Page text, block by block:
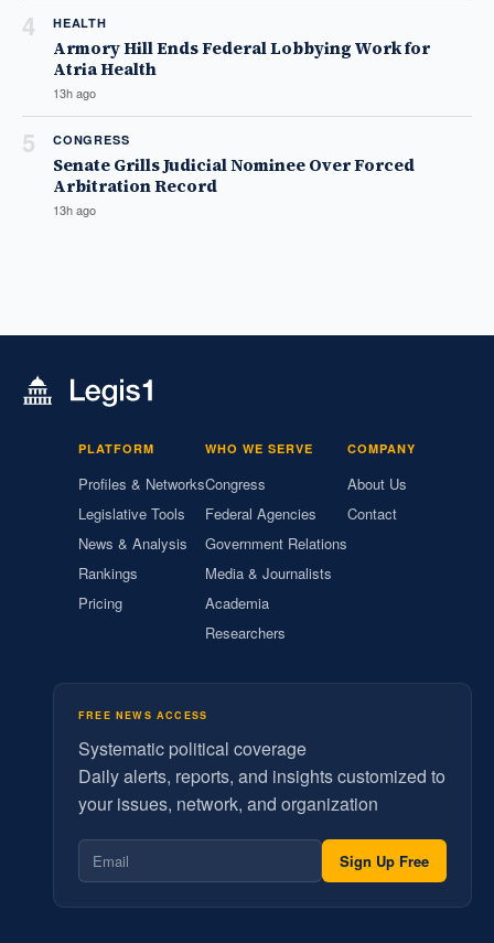
4 HEALTH
Armory Hill Ends Federal Lobbying Work for
Atria Health
13h ago
5 CONGRESS
Senate Grills Judicial Nominee Over Forced
Arbitration Record
13h ago
PLATFORM
Profiles & Networks
Legislative Tools
News & Analysis
Rankings
Pricing
WHO WE SERVE
Congress
Federal Agencies
Government Relations
Media & Journalists
Academia
Researchers
COMPANY
About Us
Contact
FREE NEWS ACCESS
Systematic political coverage
Daily alerts, reports, and insights customized to
your issues, network, and organization
Sign Up Free